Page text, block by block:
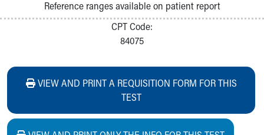
Reference ranges available on patient report
CPT Code:
84075
VIEW AND PRINT A REQUISITION FORM FOR THIS
TEST